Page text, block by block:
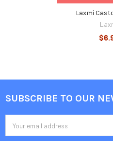
Laxmi
Footer
SUBSCRIBE TO OUR
Address